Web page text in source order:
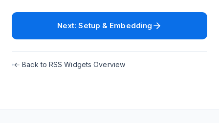
Next: Setup & Embedding
← Back to RSS Widgets Overview